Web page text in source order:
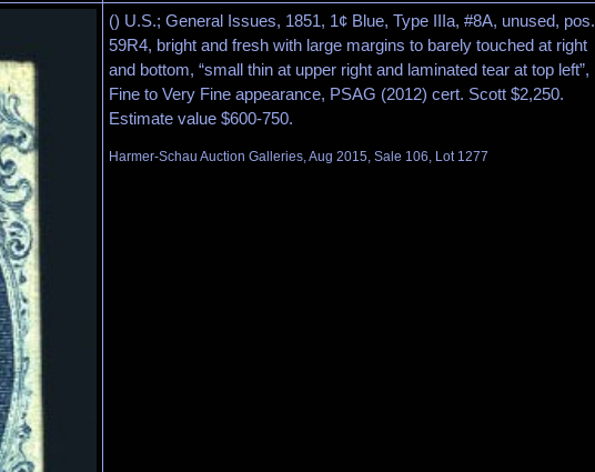
() U.S.; General Issues, 1851, 1¢ Blue, Type IIIa, #8A, unused, pos.
59R4, bright and fresh with large margins to barely touched at right
and bottom, “small thin at upper right and laminated tear at top left”,
Fine to Very Fine appearance, PSAG (2012) cert. Scott $2,250.
Estimate value $600-750.
Harmer-Schau Auction Galleries, Aug 2015, Sale 106, Lot 1277